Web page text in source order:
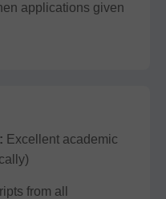
applications given
Excellent academic
from all